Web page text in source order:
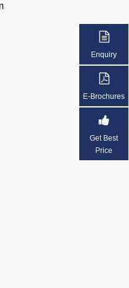
Enquiry
E-Brochures
Get Best
Price